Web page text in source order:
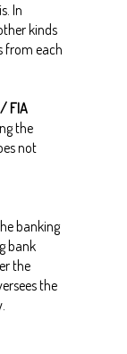
In
kinds
from each
/ FIA
the
not
banking
bank
the
the